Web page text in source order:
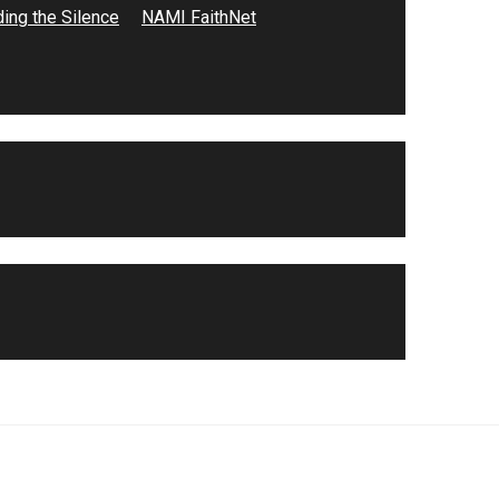
the Silence
NAMI FaithNet